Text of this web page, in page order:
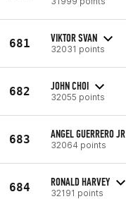
681 VIKTOR SVAN
32031 points
682 JOHN CHOI
32055 points
683 ANGEL GUERRERO JR
32064 points
684 RONALD HARVEY
32191 points